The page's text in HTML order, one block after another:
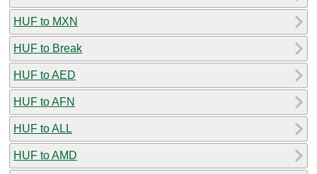
HUF to MXN
HUF to Break
HUF to AED
HUF to AFN
HUF to ALL
HUF to AMD